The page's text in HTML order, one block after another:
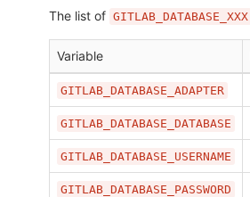
The list of GITLAB_DATABASE_XXX
Variable
GITLAB_DATABASE_ADAPTER
GITLAB_DATABASE_DATABASE
GITLAB_DATABASE_USERNAME
GITLAB_DATABASE_PASSWORD